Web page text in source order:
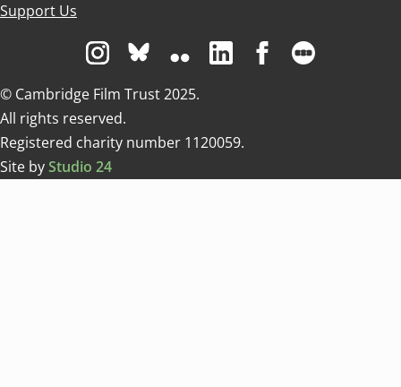
Support Us
Visit us on Instagram
Visit us on Bluesky white
Visit us on Flickr
Visit us on Linkedin
Visit us on
© Cambridge Film Trust 2025.
All rights reserved.
Registered charity number 1120059.
Site byStudio 24